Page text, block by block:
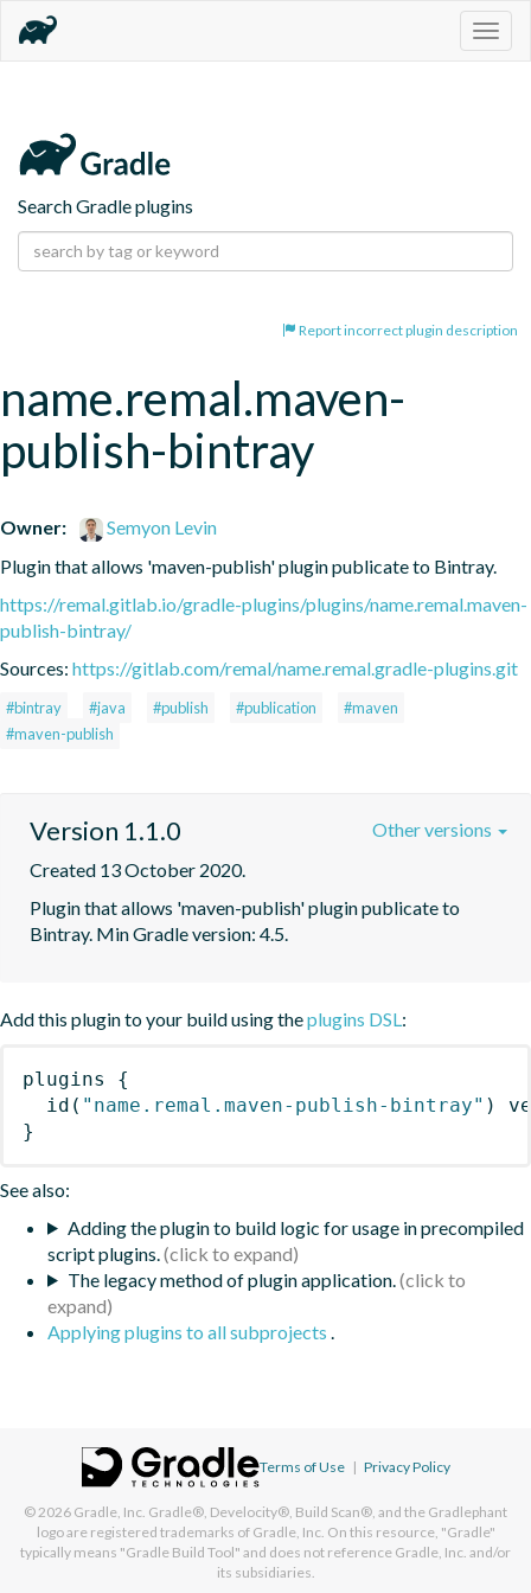
Search Gradle plugins
Report incorrect plugin description
name.remal.maven-
publish-bintray
Owner:
Semyon Levin
Plugin that allows 'maven-publish' plugin publicate to Bintray.
https://remal.gitlab.io/gradle-plugins/plugins/name.remal.maven-
publish-bintray/
Sources: https://gitlab.com/remal/name.remal.gradle-plugins.git
#bintray #java #publish #publication
#maven
#maven-publish
Version 1.1.0
Created 13 October 2020.
Plugin that allows 'maven-publish' plugin publicate to
Bintray. Min Gradle version: 4.5.
Other versions
Add this plugin to your build using theplugins DSL:
plugins
{
id ( "name.remal.maven-publish-bintray" )
}
See also:
Adding the plugin to build logic for usage in precompiled
script plugins.
The legacy method of plugin application.
Applying plugins to all subprojects .
Terms of Use | Privacy Policy
© 2026 Gradle, Inc. Gradle®, Develocity®, Build Scan®, and the Gradlephant
logo are registered trademarks of Gradle, Inc. On this resource, "Gradle"
typically means "Gradle Build Tool" and does not reference Gradle, Inc. and/or
its subsidiaries.